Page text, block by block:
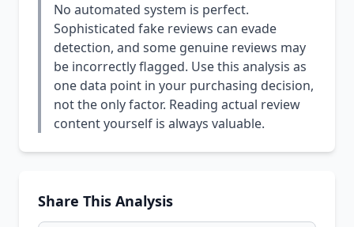
No automated system is perfect.
Sophisticated fake reviews can evade
detection, and some genuine reviews may
be incorrectly flagged. Use this analysis as
one data point in your purchasing decision,
not the only factor. Reading actual review
content yourself is always valuable.
Share This Analysis